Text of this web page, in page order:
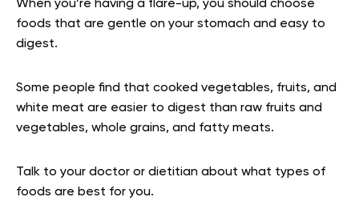
When you’re having a flare-up, you should choose
foods that are gentle on your stomach and easy to
digest.
Some people find that cooked vegetables, fruits, and
white meat are easier to digest than raw fruits and
vegetables, whole grains, and fatty meats.
Talk to your doctor or dietitian about what types of
foods are best for you.